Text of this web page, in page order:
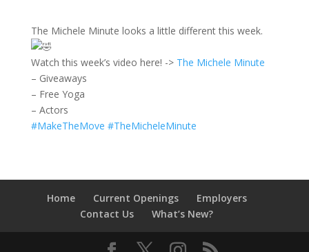
The Michele Minute looks a little different this week.
Watch this week’s video here! -> The Michele Minute
– Giveaways
– Free Yoga
– Actors
#MakeTheMove #TheMicheleMinute
Home Current Openings
Employers
Contact Us
What’s New?